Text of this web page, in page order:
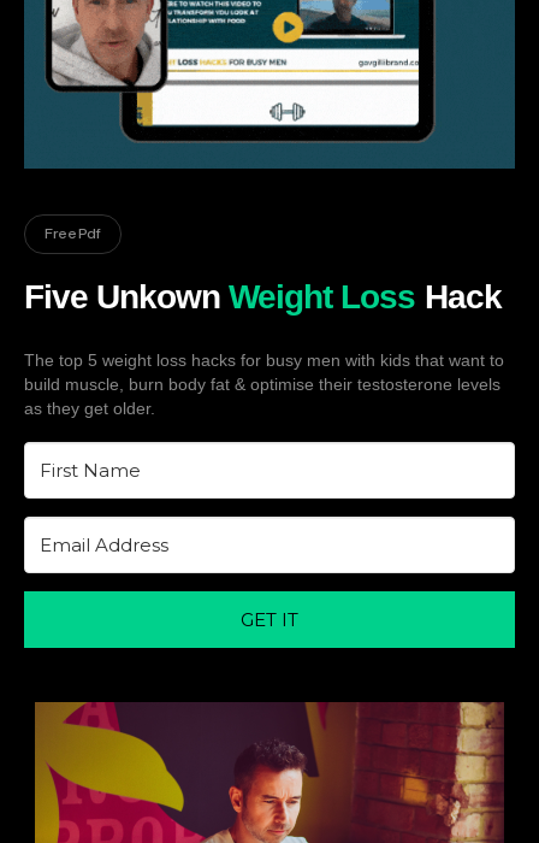
Free Pdf
Five UnkownWeight Loss Hack
The top 5 weight loss hacks for busy men with kids that want to
build muscle, burn body fat & optimise their testosterone levels
as they get older.
GET IT